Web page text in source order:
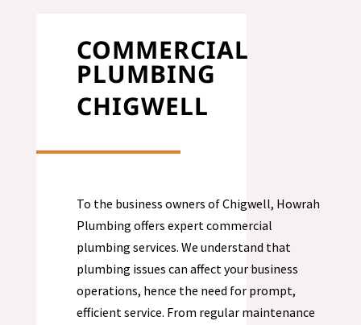
COMMERCIAL
PLUMBING
CHIGWELL
To the business owners of Chigwell, Howrah
Plumbing offers expert commercial
plumbing services. We understand that
plumbing issues can affect your business
operations, hence the need for prompt,
efficient service. From regular maintenance